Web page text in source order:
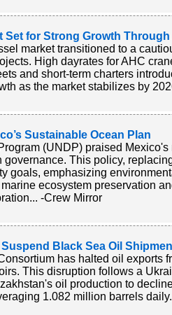
Set for Strong Growth Through
market transitioned to a
High dayrates for AHC
and short-term charters
as the market stabilizes by
Sustainable Ocean Plan
(UNDP) praised
governance. This policy,
goals, emphasizing
ecosystem preservation
-Crew Mirror
Black Sea Oil
has halted oil exports
This disruption follows a
oil production to
1.082 million barrels